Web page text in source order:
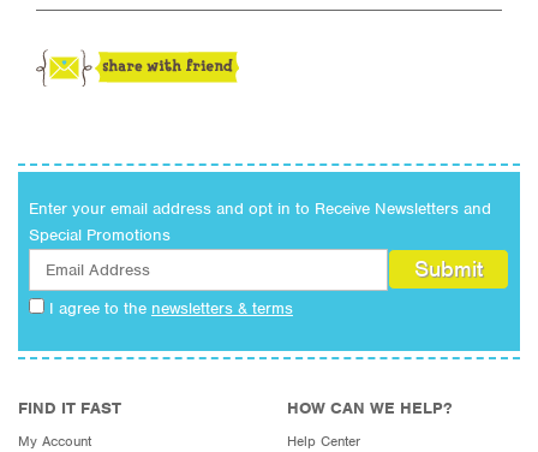
Enter your email address and opt in to Receive Newsletters and
Special Promotions
I agree to the newsletters & terms
FIND IT FAST
My Account
HOW CAN WE HELP?
Help Center